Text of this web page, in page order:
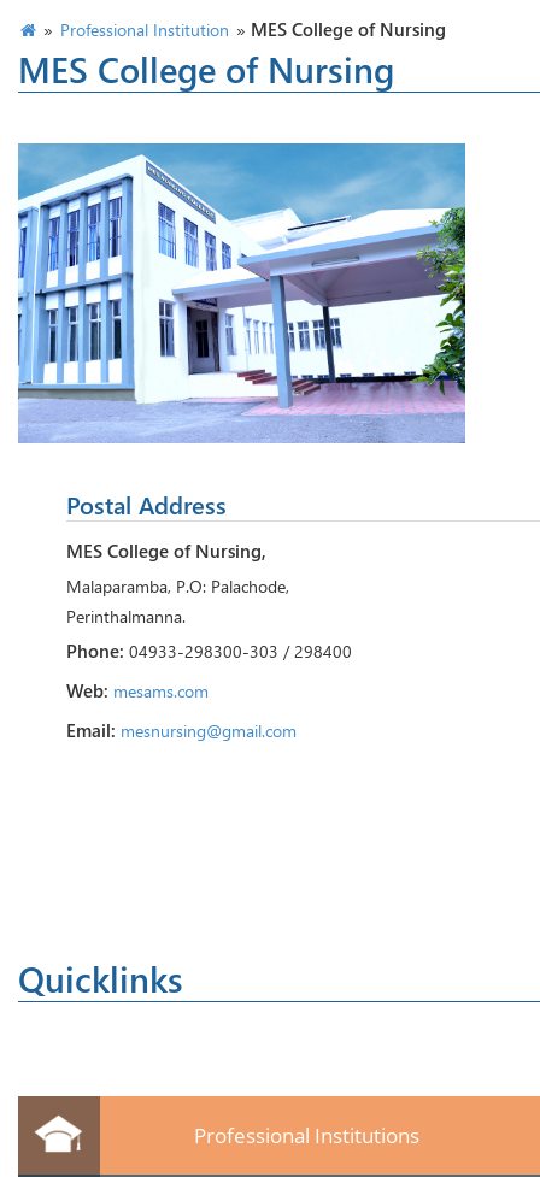
» Professional Institution » MES College of Nursing
MES College of Nursing
Postal Address
MES College of Nursing,
Malaparamba, P.O: Palachode,
Perinthalmanna.
Phone: 04933-298300-303 / 298400
Web: mesams.com
Email: mesnursing@gmail.com
Quicklinks
Professional Institutions